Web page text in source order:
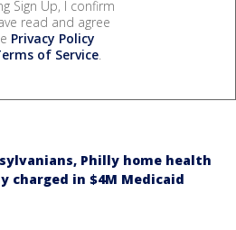
Sign Up, I confirm
read and agree
Privacy Policy
of Service.
Philly home health
charged in $4M Medicaid